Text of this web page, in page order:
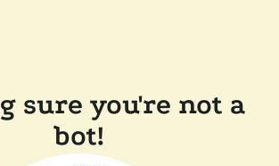
sure you're not a
bot!